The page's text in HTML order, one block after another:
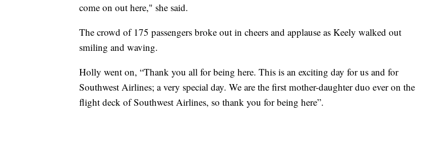
come on out here," she said.
The crowd of 175 passengers broke out in cheers and applause as Keely walked out
smiling and waving.
Holly went on, “Thank you all for being here. This is an exciting day for us and for
Southwest Airlines; a very special day. We are the first mother-daughter duo ever on the
flight deck of Southwest Airlines, so thank you for being here”.